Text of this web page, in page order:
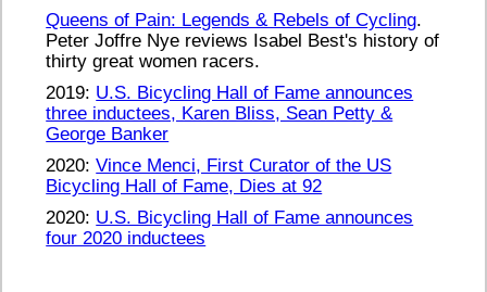
Queens of Pain: Legends & Rebels of Cycling.
Peter Joffre Nye reviews Isabel Best's history of
thirty great women racers.
2019: U.S. Bicycling Hall of Fame announces
three inductees, Karen Bliss, Sean Petty &
George Banker
2020:Vince Menci, First Curator of the US
Bicycling Hall of Fame, Dies at 92
2020: U.S. Bicycling Hall of Fame announces
four 2020 inductees